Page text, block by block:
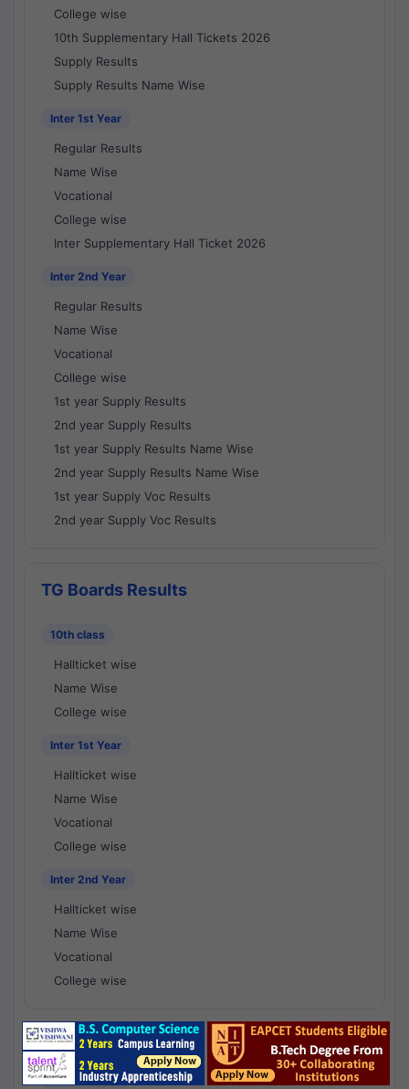
College wise
10th Supplementary Hall Tickets 2026
Supply Results
Supply Results Name Wise
Inter 1st Year
Regular Results
Name Wise
Vocational
College wise
Inter Supplementary Hall Ticket 2026
Inter 2nd Year
Regular Results
Name Wise
Vocational
College wise
1st year Supply Results
2nd year Supply Results
1st year Supply Results Name Wise
2nd year Supply Results Name Wise
1st year Supply Voc Results
2nd year Supply Voc Results
TG Boards Results
10th class
Hallticket wise
Name Wise
College wise
Inter 1st Year
Hallticket wise
Name Wise
Vocational
College wise
Inter 2nd Year
Hallticket wise
Name Wise
Vocational
College wise
National Results - 1